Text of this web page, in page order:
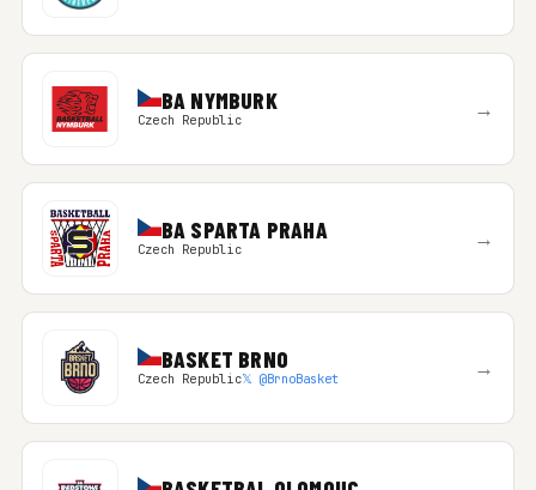
BA NYMBURK
Czech Republic →
BA SPARTA PRAHA
Czech Republic →
BASKET BRNO
Czech Republic𝕏 @BrnoBasket →